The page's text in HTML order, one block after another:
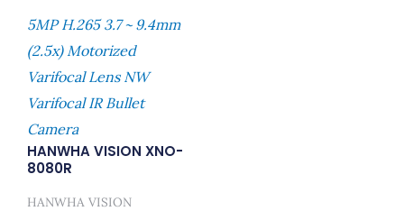
5MP H.265 3.7 ~ 9.4mm
(2.5x) Motorized
Varifocal Lens NW
Varifocal IR Bullet
Camera
HANWHA VISION XNO-
8080R
HANWHA VISION